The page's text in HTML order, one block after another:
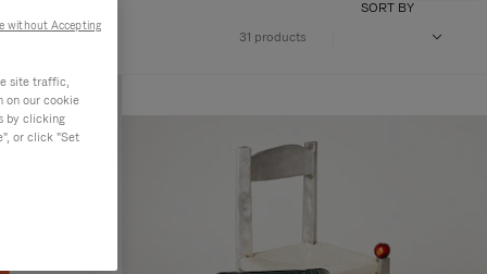
31 products
SORT BY
site traffic,
on our cookie
by clicking
or click "Set
without Accepting